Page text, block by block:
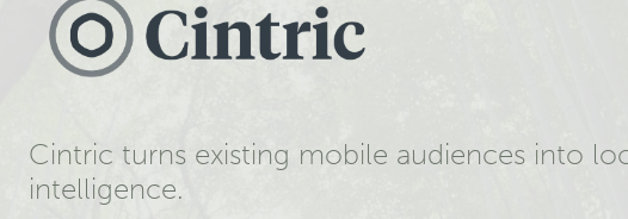
Cintric turns existing mobile audiences into
intelligence.